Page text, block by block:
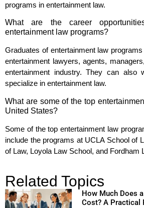
programs in entertainment law.
What are the career
entertainment law programs?
Graduates of entertainment law
entertainment lawyers, agents,
entertainment industry. They can
specialize in entertainment law.
What are some of the top
United States?
Some of the top entertainment law
include the programs at UCLA School of
of Law, Loyola Law School, and Fordham
Related Topics
How Much Does
Cost? A Practical